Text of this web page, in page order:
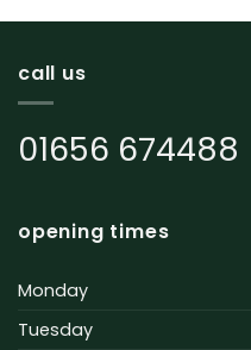
call us
01656 674488
opening times
Monday
Tuesday